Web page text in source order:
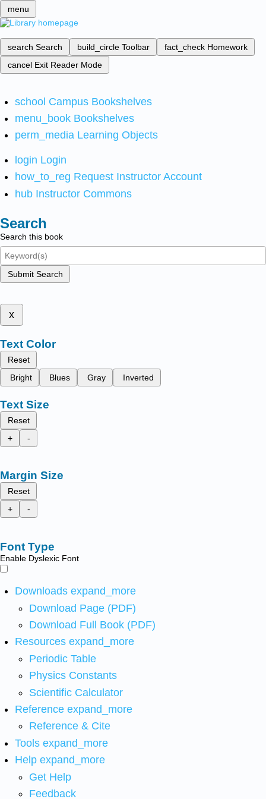
menu
search Search build_circle Toolbar fact_check Homework
cancel Exit Reader Mode
school Campus Bookshelves
menu_book Bookshelves
perm_media Learning Objects
login Login
how_to_reg Request Instructor Account
hub Instructor Commons
Search
Search this book
Submit Search
x
Text Color
Reset
Bright
Blues Gray Inverted
Text Size
Reset
+
-
Margin Size
Reset
+
-
Font Type
Enable Dyslexic Font
Downloads expand_more
Download Page (PDF)
Download Full Book (PDF)
Resources expand_more
Periodic Table
Physics Constants
Scientific Calculator
Reference expand_more
Reference & Cite
Tools expand_more
Help expand_more
Get Help
Feedback